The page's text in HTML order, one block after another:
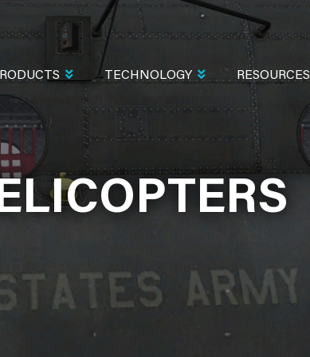
TECHNOLOGY RESOURCES